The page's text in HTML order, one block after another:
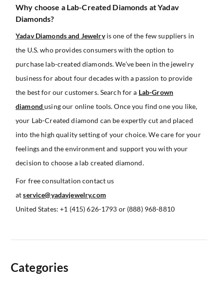
Why choose a Lab-Created Diamonds at Yadav
Diamonds?
Yadav Diamonds and Jewelryis one of the few suppliers in
the U.S. who provides consumers with the option to
purchase lab-created diamonds. We’ve been in the jewelry
business for about four decades with a passion to provide
the best for our customers. Search for a Lab-Grown
diamondusing our online tools. Once you find one you like,
your Lab-Created diamond can be expertly cut and placed
into the high quality setting of your choice. We care for your
feelings and the environment and support you with your
decision to choose a lab created diamond.
For free consultation contact us
atservice@yadavjewelry.com
United States: +1 (415) 626-1793 or (888) 968-8810
Categories